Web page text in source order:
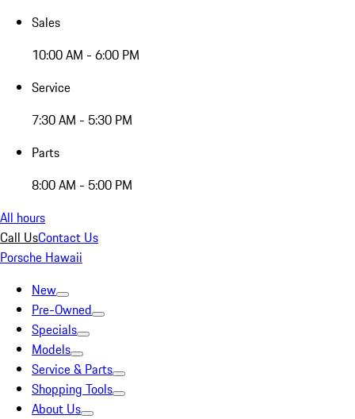
Sales
10:00 AM - 6:00 PM
Service
7:30 AM - 5:30 PM
Parts
8:00 AM - 5:00 PM
All hours
Call UsContact Us
Porsche Hawaii
New
Pre-Owned
Specials
Models
Service & Parts
Shopping Tools
About Us